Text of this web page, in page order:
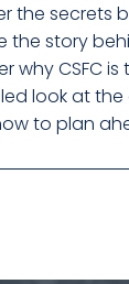
the secrets
the story
why CSFC
look at
to plan